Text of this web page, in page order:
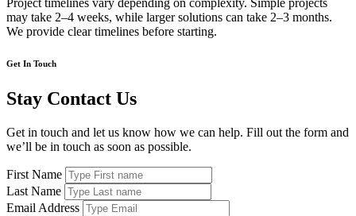
Project timelines vary depending on complexity. Simple projects
may take 2–4 weeks, while larger solutions can take 2–3 months.
We provide clear timelines before starting.
Get In Touch
Stay Contact Us
Get in touch and let us know how we can help. Fill out the form and
we’ll be in touch as soon as possible.
First Name
Last Name
Email Address